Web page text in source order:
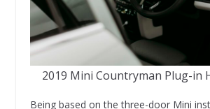
2019 Mini Countryman Plug-in
Being based on the three-door Mini